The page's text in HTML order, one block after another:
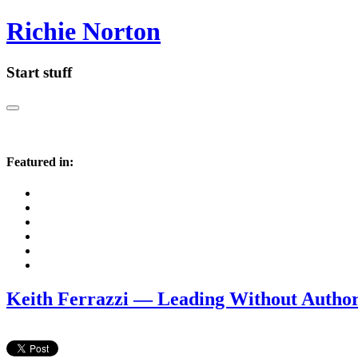
Richie Norton
Start stuff
Featured in:
Keith Ferrazzi — Leading Without